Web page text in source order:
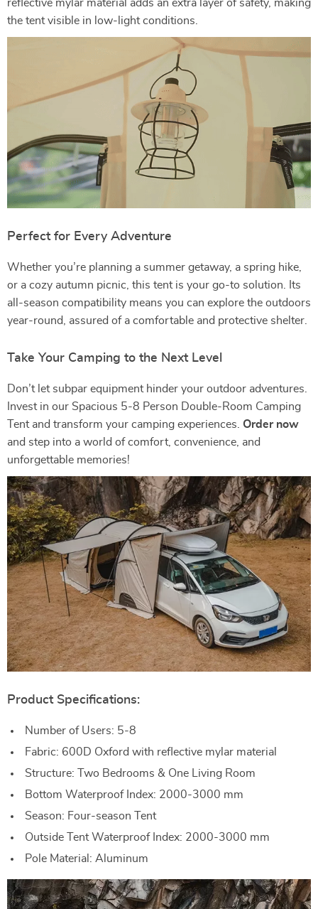
reflective mylar material adds an extra layer of safety, making
the tent visible in low-light conditions.
Perfect for Every Adventure
Whether you’re planning a summer getaway, a spring hike,
or a cozy autumn picnic, this tent is your go-to solution. Its
all-season compatibility means you can explore the outdoors
year-round, assured of a comfortable and protective shelter.
Take Your Camping to the Next Level
Don’t let subpar equipment hinder your outdoor adventures.
Invest in our Spacious 5-8 Person Double-Room Camping
Tent and transform your camping experiences. Order now
and step into a world of comfort, convenience, and
unforgettable memories!
Product Specifications:
Number of Users: 5-8
Fabric: 600D Oxford with reflective mylar material
Structure: Two Bedrooms & One Living Room
Bottom Waterproof Index: 2000-3000 mm
Season: Four-season Tent
Outside Tent Waterproof Index: 2000-3000 mm
Pole Material: Aluminum